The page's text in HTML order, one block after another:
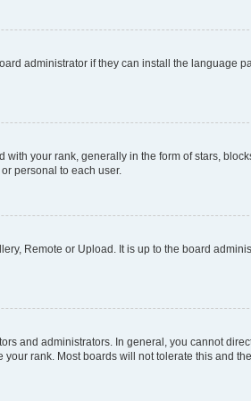
administrator if they can install the language
your rank, generally in the form of stars,
personal to each user.
Remote or Upload. It is up to the board
and administrators. In general, you cannot
rank. Most boards will not tolerate this and